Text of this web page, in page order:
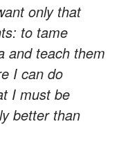
only that
to tame
and teach them
I can do
I must be
better than